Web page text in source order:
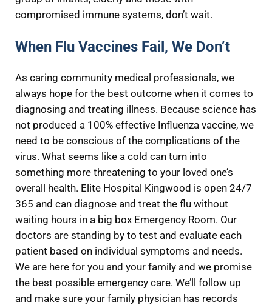
compromised immune systems, don’t wait.
When Flu Vaccines Fail, We Don’t
As caring community medical professionals, we
always hope for the best outcome when it comes to
diagnosing and treating illness. Because science has
not produced a 100% effective Influenza vaccine, we
need to be conscious of the complications of the
virus. What seems like a cold can turn into
something more threatening to your loved one’s
overall health. Elite Hospital Kingwood is open 24/7
365 and can diagnose and treat the flu without
waiting hours in a big box Emergency Room. Our
doctors are standing by to test and evaluate each
patient based on individual symptoms and needs.
We are here for you and your family and we promise
the best possible emergency care. We’ll follow up
and make sure your family physician has records